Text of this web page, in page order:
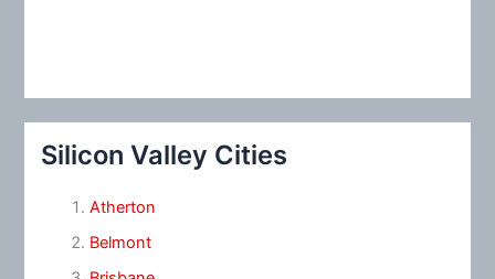
Silicon Valley Cities
Atherton
Belmont